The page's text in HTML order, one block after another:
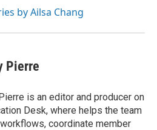
by Ailsa Chang
Pierre
is an editor and producer on
Desk, where helps the team
coordinate member